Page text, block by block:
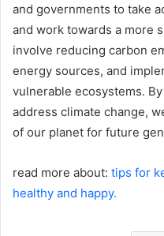
and governments to take
and work towards a more
involve reducing carbon
energy sources, and
vulnerable ecosystems.
address climate change,
of our planet for future
read more about: tips for
healthy and happy.